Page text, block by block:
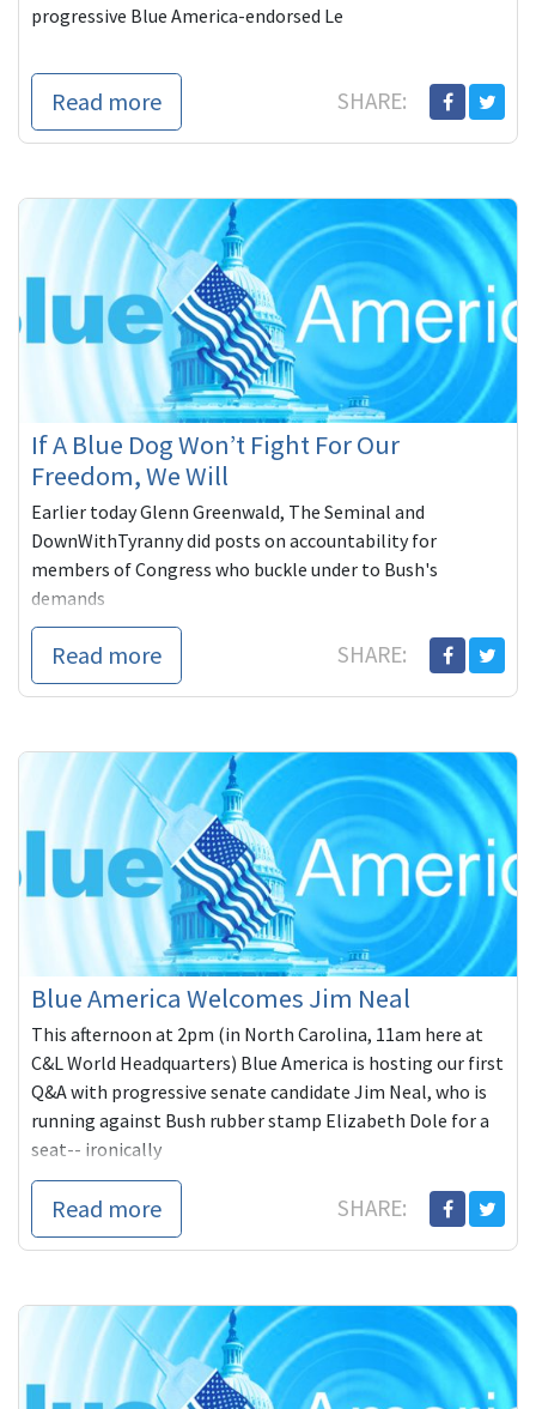
progressive Blue America-endorsed Le
Read more SHARE:
If A Blue Dog Won’t Fight For Our
Freedom, We Will
Earlier today Glenn Greenwald, The Seminal and
DownWithTyranny did posts on accountability for
members of Congress who buckle under to Bush's
demands
Read more SHARE:
Blue America Welcomes Jim Neal
This afternoon at 2pm (in North Carolina, 11am here at
C&L World Headquarters) Blue America is hosting our first
Q&A with progressive senate candidate Jim Neal, who is
running against Bush rubber stamp Elizabeth Dole for a
seat-- ironically
Read more SHARE: